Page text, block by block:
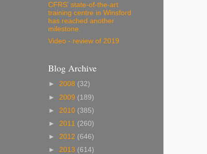
CFRS' state-of-the-art
training centre in Winsford
has reached another
milestone.
Video - review of 2019
Blog Archive
► 2008 (32)
► 2009 (189)
► 2010 (385)
► 2011 (260)
► 2012 (646)
► 2013 (614)